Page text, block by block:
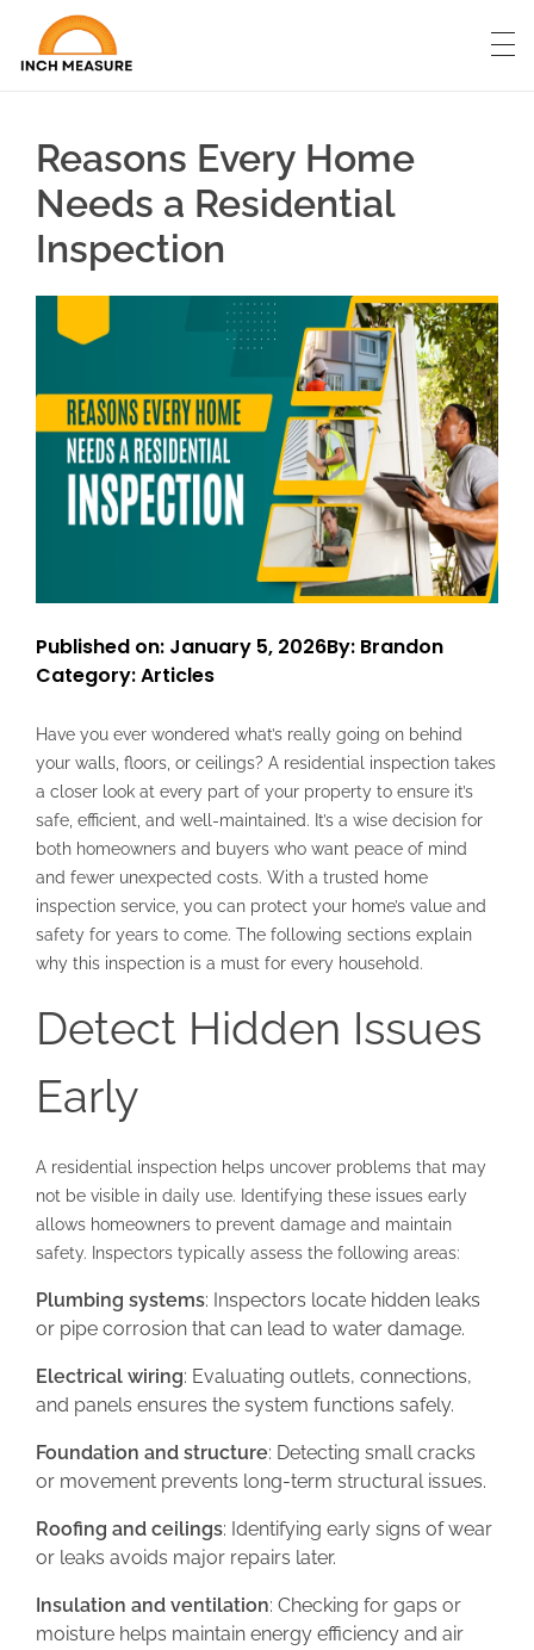
Reasons Every Home
Needs a Residential
Inspection
Published on: January 5, 2026By: Brandon
Category:Articles
Have you ever wondered what’s really going on behind
your walls, floors, or ceilings? A residential inspection takes
a closer look at every part of your property to ensure it’s
safe, efficient, and well-maintained. It’s a wise decision for
both homeowners and buyers who want peace of mind
and fewer unexpected costs. With a trusted home
inspection service, you can protect your home’s value and
safety for years to come. The following sections explain
why this inspection is a must for every household.
Detect Hidden Issues
Early
A residential inspection helps uncover problems that may
not be visible in daily use. Identifying these issues early
allows homeowners to prevent damage and maintain
safety. Inspectors typically assess the following areas:
Plumbing systems: Inspectors locate hidden leaks
or pipe corrosion that can lead to water damage.
Electrical wiring: Evaluating outlets, connections,
and panels ensures the system functions safely.
Foundation and structure: Detecting small cracks
or movement prevents long-term structural issues.
Roofing and ceilings: Identifying early signs of wear
or leaks avoids major repairs later.
Insulation and ventilation: Checking for gaps or
moisture helps maintain energy efficiency and air